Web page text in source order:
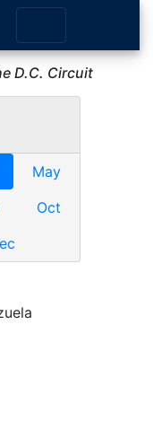
D.C. Circuit
May
Oct